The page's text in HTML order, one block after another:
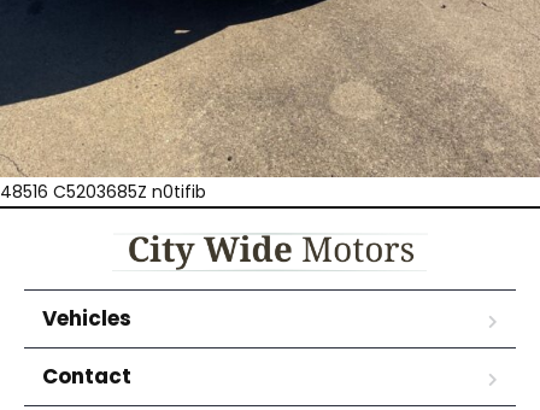
48516 C5203685Z n0tifib
Vehicles
Contact